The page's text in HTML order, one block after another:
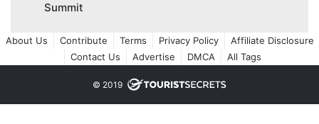
Summit
About Us Contribute Terms Privacy Policy
Affiliate Disclosure
Contact Us
Advertise DMCA All Tags
© 2019